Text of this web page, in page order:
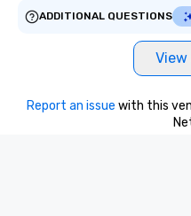
ADDITIONAL QUESTIONS
View
Report an issue with this